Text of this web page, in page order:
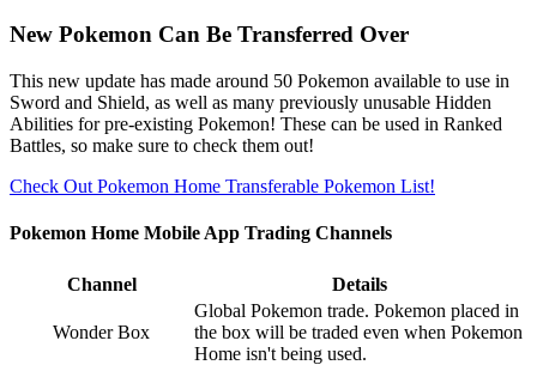
New Pokemon Can Be Transferred Over
This new update has made around 50 Pokemon available to use in
Sword and Shield, as well as many previously unusable Hidden
Abilities for pre-existing Pokemon! These can be used in Ranked
Battles, so make sure to check them out!
Check Out Pokemon Home Transferable Pokemon List!
Pokemon Home Mobile App Trading Channels
Channel Details
Wonder Box
Global Pokemon trade. Pokemon placed in
the box will be traded even when Pokemon
Home isn't being used.